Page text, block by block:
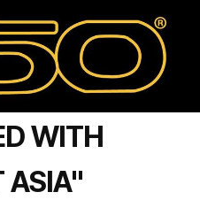
WITH
ASIA"